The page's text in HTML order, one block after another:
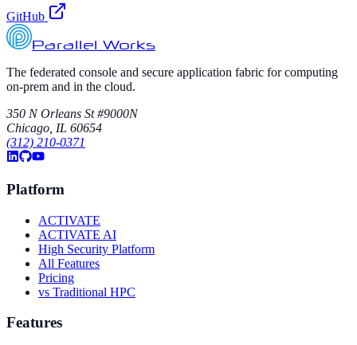
GitHub
Parallel Works
The federated console and secure application fabric for computing
on-prem and in the cloud.
350 N Orleans St #9000N
Chicago, IL 60654
(312) 210-0371
Platform
ACTIVATE
ACTIVATE AI
High Security Platform
All Features
Pricing
vs Traditional HPC
Features